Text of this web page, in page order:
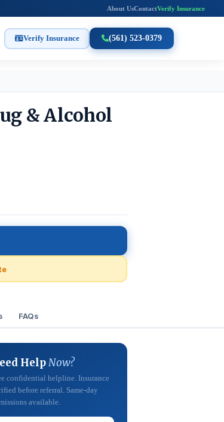
About UsContactVerify Insurance
Verify Insurance (561) 523-0379
& Alcohol
FAQs
HelpNow?
confidential helpline. Insurance
before referral. Same-day
available.